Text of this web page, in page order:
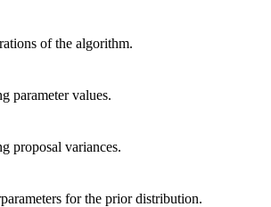
of the algorithm.
parameter values.
proposal variances.
for the prior distribution.